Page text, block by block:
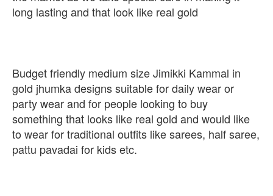
long lasting and that look like real gold
Budget friendly medium size Jimikki Kammal in
gold jhumka designs suitable for daily wear or
party wear and for people looking to buy
something that looks like real gold and would like
to wear for traditional outfits like sarees, half saree,
pattu pavadai for kids etc.